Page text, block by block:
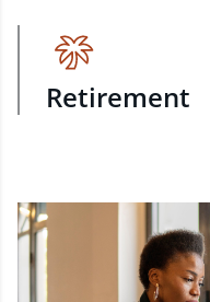
Retirement